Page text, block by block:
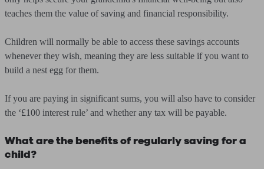
teaches them the value of saving and financial responsibility.
Children will normally be able to access these savings accounts
whenever they wish, meaning they are less suitable if you want to
build a nest egg for them.
If you are paying in significant sums, you will also have to consider
the ‘£100 interest rule’ and whether any tax will be payable.
What are the benefits of regularly saving for a
child?